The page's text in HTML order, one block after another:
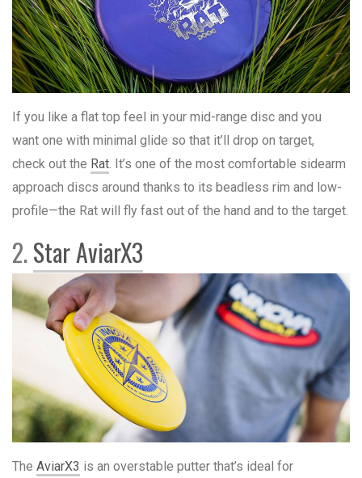
If you like a flat top feel in your mid-range disc and you
want one with minimal glide so that it’ll drop on target,
check out the Rat. It’s one of the most comfortable sidearm
approach discs around thanks to its beadless rim and low-
profile—the Rat will fly fast out of the hand and to the target.
2.Star AviarX3
The AviarX3 is an overstable putter that’s ideal for